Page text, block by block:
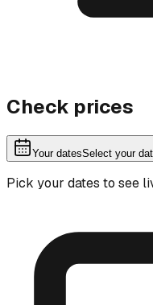
Check prices
Your datesSelect your
Pick your dates to see